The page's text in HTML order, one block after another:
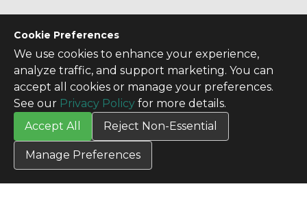
Cookie Preferences
We use cookies to enhance your experience,
analyze traffic, and support marketing. You can
accept all cookies or manage your preferences.
See our Privacy Policy for more details.
Accept All
Reject Non-Essential
Manage Preferences
CONTACT US